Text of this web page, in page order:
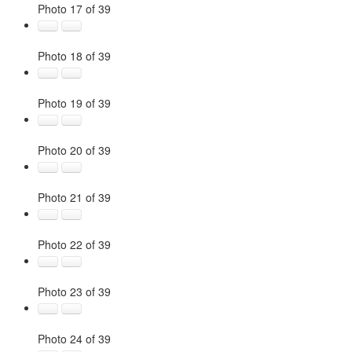
Photo 17 of 39
Photo 18 of 39
Photo 19 of 39
Photo 20 of 39
Photo 21 of 39
Photo 22 of 39
Photo 23 of 39
Photo 24 of 39